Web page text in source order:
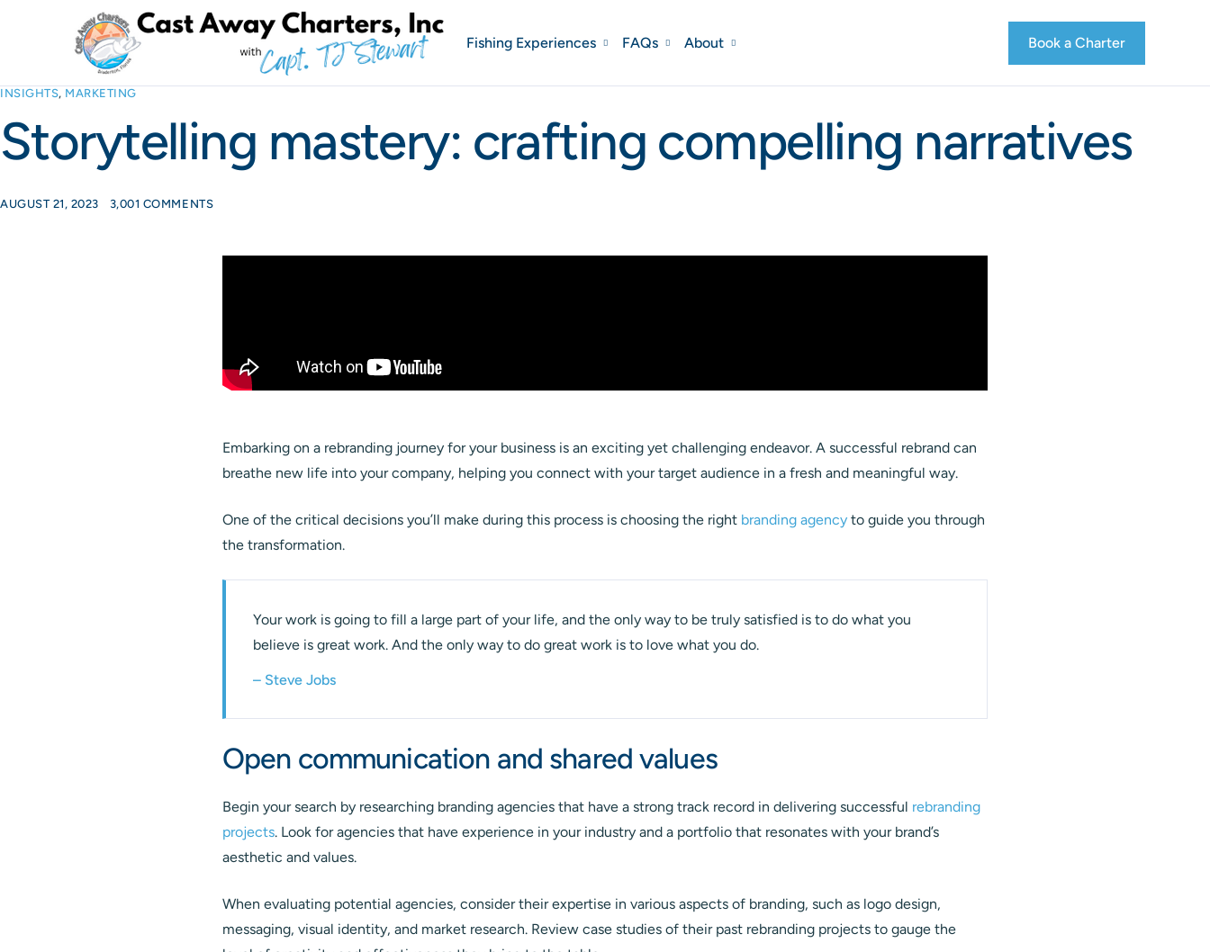
Fishing Experiences FAQs About Book a Charter
INSIGHTS, MARKETING
Storytelling mastery: crafting compelling narratives
AUGUST 21, 2023 3,001 COMMENTS
Embarking on a rebranding journey for your business is an exciting yet challenging endeavor. A successful rebrand can
breathe new life into your company, helping you connect with your target audience in a fresh and meaningful way.
One of the critical decisions you’ll make during this process is choosing the right branding agency to guide you through
the transformation.
Your work is going to fill a large part of your life, and the only way to be truly satisfied is to do what you
believe is great work. And the only way to do great work is to love what you do.
– Steve Jobs
Open communication and shared values
Begin your search by researching branding agencies that have a strong track record in delivering successful rebranding
projects. Look for agencies that have experience in your industry and a portfolio that resonates with your brand’s
aesthetic and values.
When evaluating potential agencies, consider their expertise in various aspects of branding, such as logo design,
messaging, visual identity, and market research. Review case studies of their past rebranding projects to gauge the